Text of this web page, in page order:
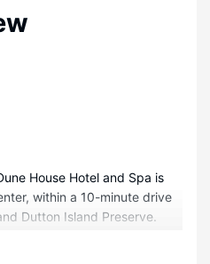
House Hotel and Spa is
within a 10-minute drive
Dutton Island Preserve.
Mayport Naval Station.